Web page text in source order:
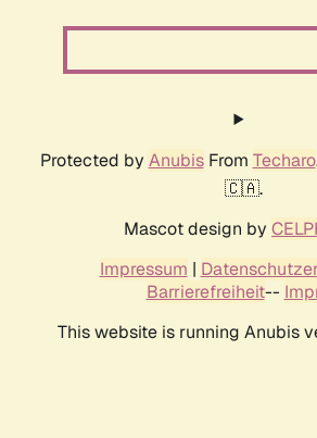
Protected by AnubisFrom Techaro
🇨🇦.
Mascot design by
Impressum |
Barrierefreiheit--
This website is running Anubis